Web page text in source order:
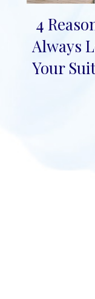
Section
Heading
4
Always
Your